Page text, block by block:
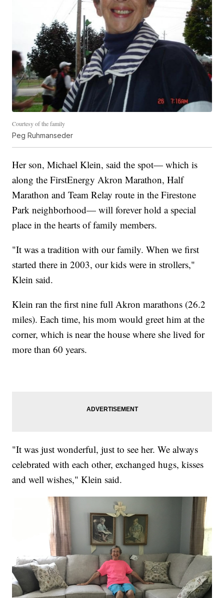
Courtesy of the family
Peg Ruhmanseder
Her son, Michael Klein, said the spot— which is
along the FirstEnergy Akron Marathon, Half
Marathon and Team Relay route in the Firestone
Park neighborhood— will forever hold a special
place in the hearts of family members.
"It was a tradition with our family. When we first
started there in 2003, our kids were in strollers,"
Klein said.
Klein ran the first nine full Akron marathons (26.2
miles). Each time, his mom would greet him at the
corner, which is near the house where she lived for
more than 60 years.
"It was just wonderful, just to see her. We always
celebrated with each other, exchanged hugs, kisses
and well wishes," Klein said.